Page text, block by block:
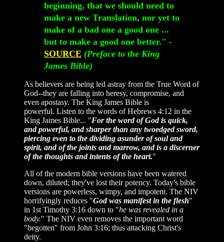
beginning, that we should need to
make a new Translation, nor yet to
make of a bad one a good one ...
but to make a good one better." -
SOURCE (Preface to the King
James Bible)
As believers are being led astray from the True Word of
God--they are falling into heresy, compromise, and
even apostasy. The King James Bible is
powerful. Listen to the words of Hebrews 4:12 in the
King James Bible... "For the word of God is quick,
and powerful, and sharper than any twoedged sword,
piercing even to the dividing asunder of soul and
spirit, and of the joints and marrow, and is a discerner
of the thoughts and intents of the heart."
All of the modern bible versions have been watered
down, diluted; they've lost their potency. Today's bible
versions are powerless, wimpy, and impotent. The NIV
horrifyingly reduces "God was manifest in the flesh"
in 1st Timothy 3:16 down to "he was revealed in a
body." The NIV even removes the important word
"begotten" from John 3:16; thus attacking Christ's
deity.